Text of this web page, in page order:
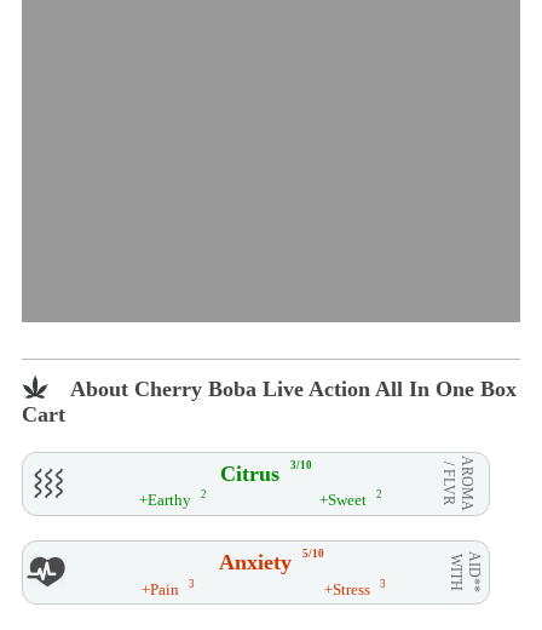
About Cherry Boba Live Action All In One Box
Cart
Citrus 3/10 AROMA
/ FLVR
+Earthy 2 +Sweet 2
Anxiety 5/10 AID**
WITH
+Pain 3 +Stress 3